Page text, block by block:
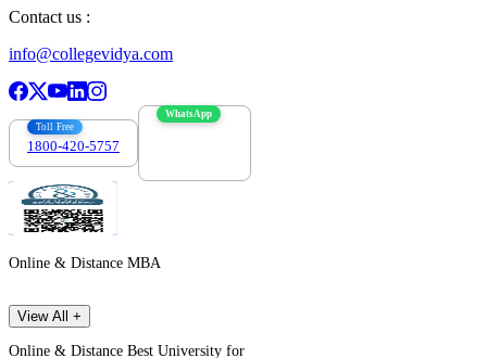
Contact us :
info@collegevidya.com
Toll Free
1800-420-5757
WhatsApp
Online & Distance MBA
View All +
Online & Distance Best University for